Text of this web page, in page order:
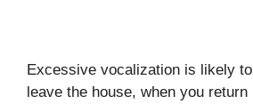
Excessive vocalization is likely
leave the house, when you